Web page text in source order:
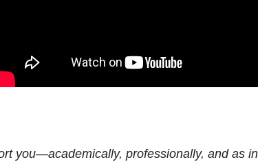
you—academically, professionally, and as